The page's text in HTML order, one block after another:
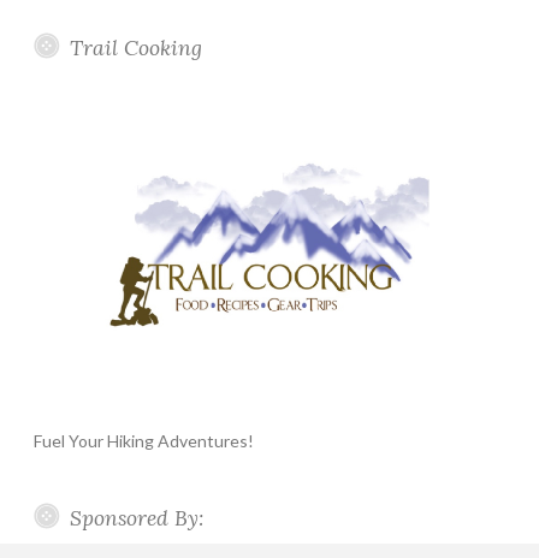
Trail Cooking
Fuel Your Hiking Adventures!
Sponsored By: